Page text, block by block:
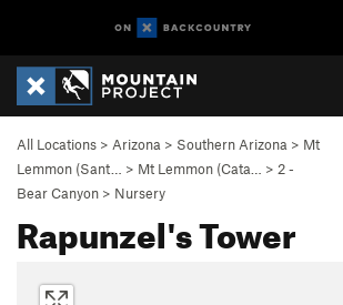
All Locations > Arizona > Southern Arizona > Mt
Lemmon (Sant…
> Mt Lemmon (Cata… > 2 -
Bear Canyon > Nursery
Rapunzel's Tower